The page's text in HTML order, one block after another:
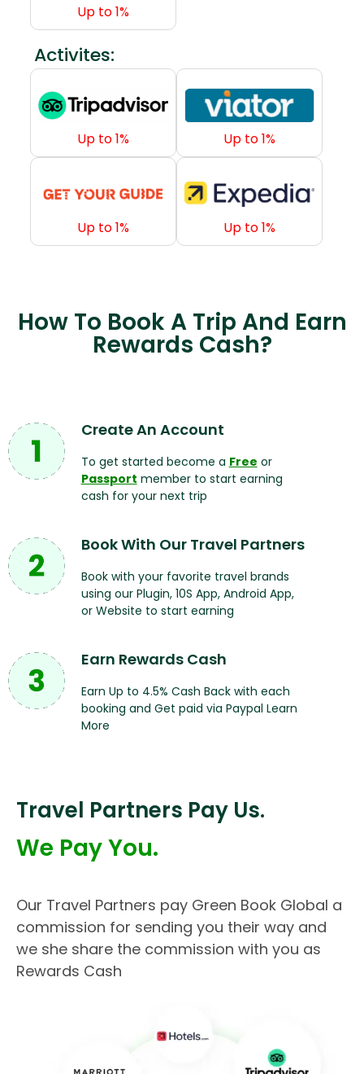
How To Book A Trip And Earn
Rewards Cash?
Create An Account
To get started become a Free or
Passport member to start earning
cash for your next trip
Book With Our Travel Partners
Book with your favorite travel brands
using our Plugin, 10S App, Android App,
or Website to start earning
Earn Rewards Cash
Earn Up to 4.5% Cash Back with each
booking and Get paid via Paypal Learn
More
Travel Partners Pay Us.
We Pay You.
Our Travel Partners pay Green Book Global a
commission for sending you their way and
we she share the commission with you as
Rewards Cash